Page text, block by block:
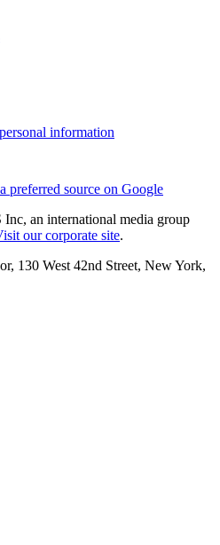
information
preferred source on Google
an international media group
our corporate site.
130 West 42nd Street, New York,